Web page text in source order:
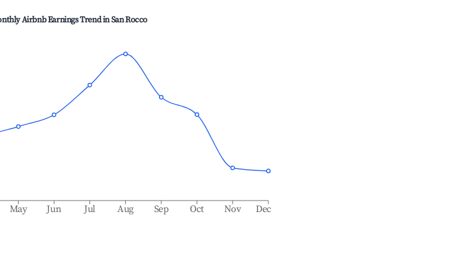
Airbnb Earnings Trend inSan Rocco
May Jun Jul Aug Sep Oct Nov Dec